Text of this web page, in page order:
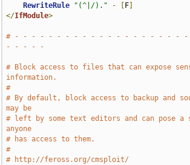
RewriteRule
"(^|/)." - F
</IfModule>
# - - - - - - - - - - - - - - - - - - - -
- - - - -
# Block access to files that can expose
information.
#
# By default, block access to backup and
may be
# left by some text editors and can pose a
anyone
# has access to them.
#
# http://feross.org/cmsploit/